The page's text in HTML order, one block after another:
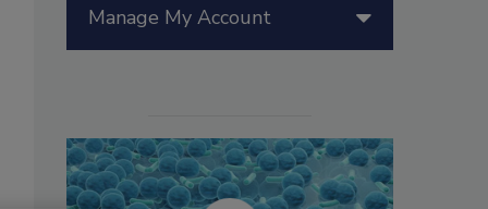
Manage My Account